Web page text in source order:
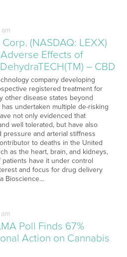
(NASDAQ: LEXX)
Effects of
– CBD
company developing
registered treatment for
other disease states beyond
undertaken multiple de-risking
not only evidenced that
well tolerated, but have also
and arterial stiffness
to deaths in the United
as the heart, brain, and kidneys,
have it under control
and focus for drug delivery
Bioscience…
Poll Finds 67%
Action on Cannabis